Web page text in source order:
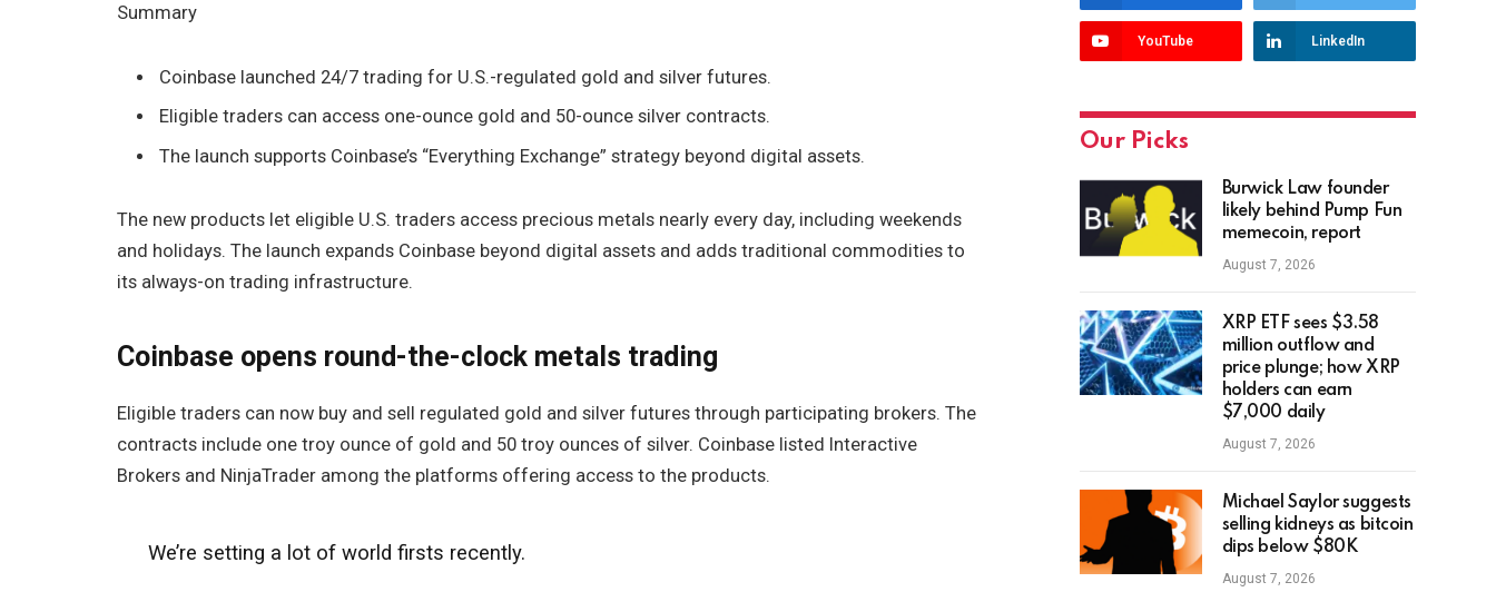
Summary
Coinbase launched 24/7 trading for U.S.-regulated gold and silver futures.
Eligible traders can access one-ounce gold and 50-ounce silver contracts.
The launch supports Coinbase’s “Everything Exchange” strategy beyond digital assets.
The new products let eligible U.S. traders access precious metals nearly every day, including weekends
and holidays. The launch expands Coinbase beyond digital assets and adds traditional commodities to
its always-on trading infrastructure.
Coinbase opens round-the-clock metals trading
Eligible traders can now buy and sell regulated gold and silver futures through participating brokers. The
contracts include one troy ounce of gold and 50 troy ounces of silver. Coinbase listed Interactive
Brokers and NinjaTrader among the platforms offering access to the products.
We’re setting a lot of world firsts recently.
YouTube LinkedIn
Our Picks
Burwick Law founder
likely behind Pump Fun
memecoin, report
August 7, 2026
XRP ETF sees $3.58
million outflow and
price plunge; how XRP
holders can earn
$7,000 daily
August 7, 2026
Michael Saylor suggests
selling kidneys as bitcoin
dips below $80K
August 7, 2026